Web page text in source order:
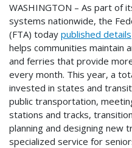
WASHINGTON – As part of
systems nationwide, the
(FTA) today published details
helps communities maintain
and ferries that provide
every month. This year, a
invested in states and
public transportation,
stations and tracks,
planning and designing new
specialized service for